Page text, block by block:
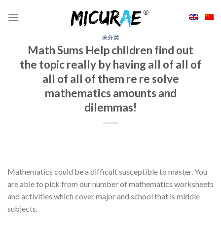
未分类
Math Sums Help children find out
the topic really by having all of all of
all of all of them re re solve
mathematics amounts and
dilemmas!
Mathematics could be a difficult susceptible to master. You
are able to pick from our number of mathematics worksheets
and activities which cover major and school that is middle
subjects.